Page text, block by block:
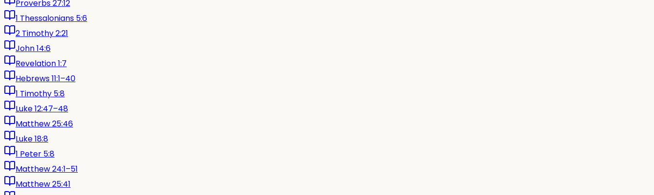
Proverbs 27:12
1 Thessalonians 5:6
2 Timothy 2:21
John 14:6
Revelation 1:7
Hebrews 11:1–40
1 Timothy 5:8
Luke 12:47–48
Matthew 25:46
Luke 18:8
1 Peter 5:8
Matthew 24:1–51
Matthew 25:41